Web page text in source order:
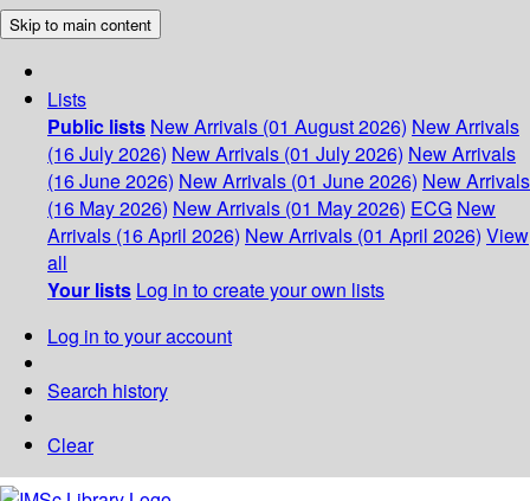
Skip to main content
Lists
Public lists New Arrivals (01 August 2026) New Arrivals
(16 July 2026) New Arrivals (01 July 2026) New Arrivals
(16 June 2026) New Arrivals (01 June 2026) New Arrivals
(16 May 2026) New Arrivals (01 May 2026) ECG New
Arrivals (16 April 2026) New Arrivals (01 April 2026) View
all
Your lists Log in to create your own lists
Log in to your account
Search history
Clear